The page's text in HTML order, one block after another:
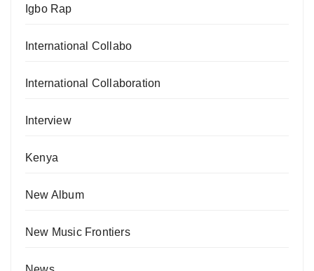
Igbo Rap
International Collabo
International Collaboration
Interview
Kenya
New Album
New Music Frontiers